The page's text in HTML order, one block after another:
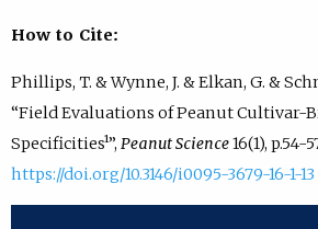
How to Cite:
Phillips, T. & Wynne, J. & Elkan, G. &
“Field Evaluations of Peanut Cultivar-
Specificities¹”, Peanut Science16(1), p.54-
https://doi.org/10.3146/i0095-3679-16-1-13